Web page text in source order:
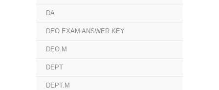
DA
DEO EXAM ANSWER KEY
DEO.M
DEPT
DEPT.M